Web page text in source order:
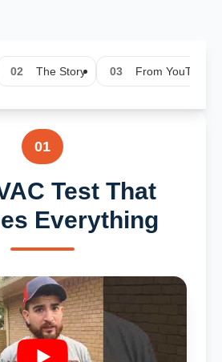
02 The Story 03 From YouTube
01
Test That
Everything